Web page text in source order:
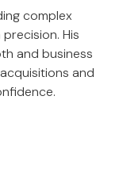
complex
His
and business
and